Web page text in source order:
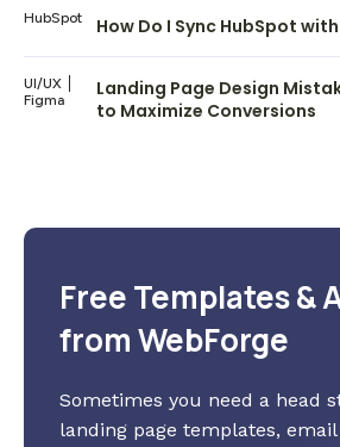
HubSpot How Do I Sync HubSpot
UI/UX
Figma
Landing Page Design
to Maximize Conversions
Free Templates &
from WebForge
Sometimes you need a head
landing page templates,